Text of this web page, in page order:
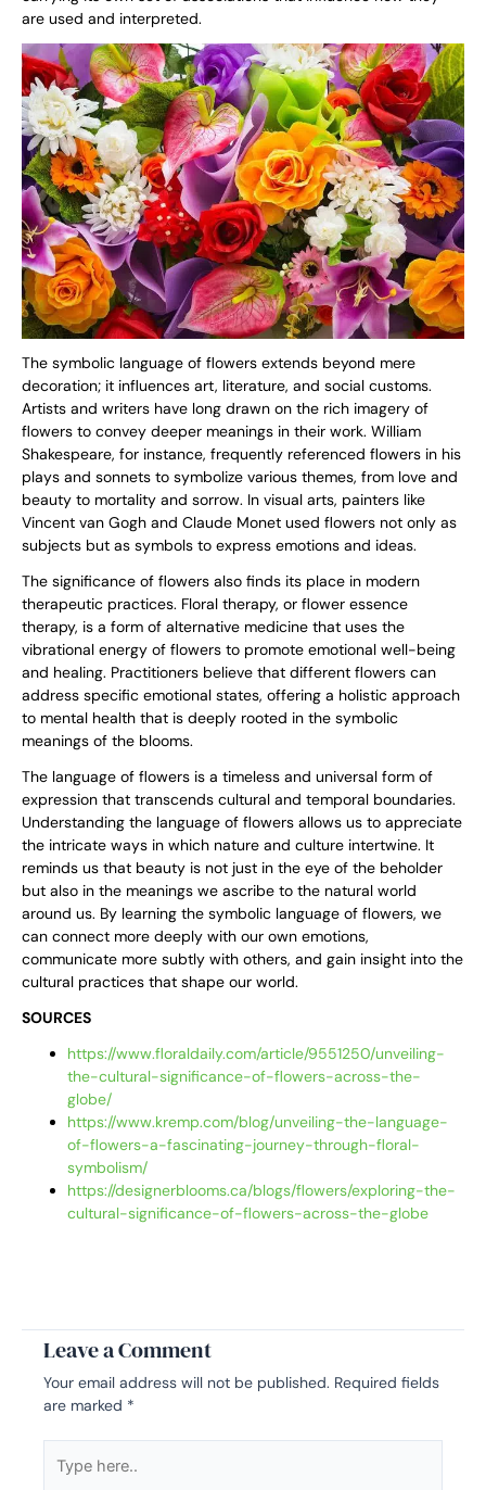
are used and interpreted.
The symbolic language of flowers extends beyond mere
decoration; it influences art, literature, and social customs.
Artists and writers have long drawn on the rich imagery of
flowers to convey deeper meanings in their work. William
Shakespeare, for instance, frequently referenced flowers in his
plays and sonnets to symbolize various themes, from love and
beauty to mortality and sorrow. In visual arts, painters like
Vincent van Gogh and Claude Monet used flowers not only as
subjects but as symbols to express emotions and ideas.
The significance of flowers also finds its place in modern
therapeutic practices. Floral therapy, or flower essence
therapy, is a form of alternative medicine that uses the
vibrational energy of flowers to promote emotional well-being
and healing. Practitioners believe that different flowers can
address specific emotional states, offering a holistic approach
to mental health that is deeply rooted in the symbolic
meanings of the blooms.
The language of flowers is a timeless and universal form of
expression that transcends cultural and temporal boundaries.
Understanding the language of flowers allows us to appreciate
the intricate ways in which nature and culture intertwine. It
reminds us that beauty is not just in the eye of the beholder
but also in the meanings we ascribe to the natural world
around us. By learning the symbolic language of flowers, we
can connect more deeply with our own emotions,
communicate more subtly with others, and gain insight into the
cultural practices that shape our world.
SOURCES
https://www.floraldaily.com/article/9551250/unveiling-
the-cultural-significance-of-flowers-across-the-
globe/
https://www.kremp.com/blog/unveiling-the-language-
of-flowers-a-fascinating-journey-through-floral-
symbolism/
https://designerblooms.ca/blogs/flowers/exploring-the-
cultural-significance-of-flowers-across-the-globe
Leave a Comment
Your email address will not be published. Required fields
are marked *
here..